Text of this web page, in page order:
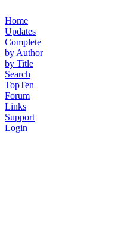
Home
Updates
Complete
by Author
by Title
Search
TopTen
Forum
Links
Support
Login